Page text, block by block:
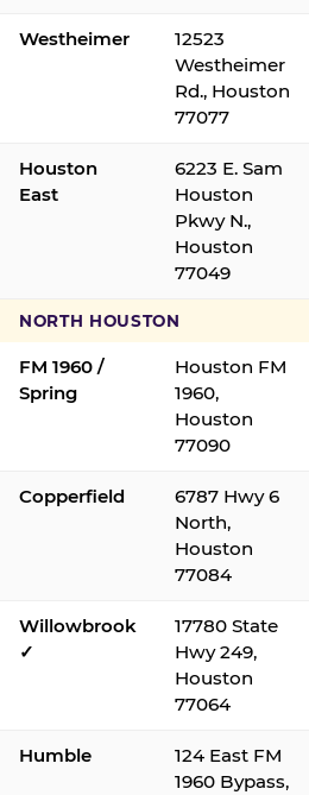
Westheimer
12523
Westheimer
Rd., Houston
77077
Houston
East
6223 E. Sam
Houston
Pkwy N.,
Houston
77049
NORTH HOUSTON
FM 1960 /
Spring
Houston FM
1960,
Houston
77090
Copperfield
6787 Hwy 6
North,
Houston
77084
Willowbrook
✓
17780 State
Hwy 249,
Houston
77064
Humble
124 East FM
1960 Bypass,